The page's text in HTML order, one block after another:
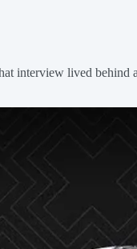
interview lived